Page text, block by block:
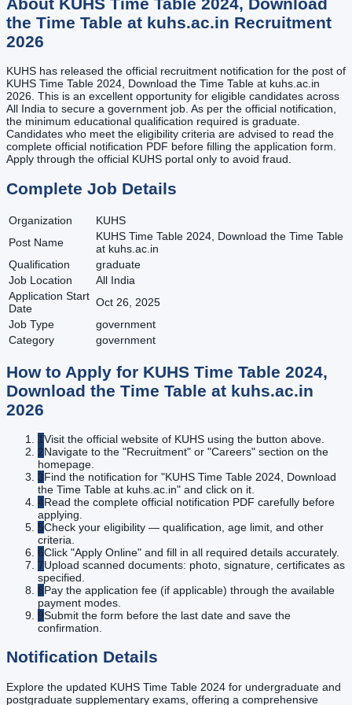
the Time Table at kuhs.ac.in Recruitment
2026
KUHS has released the official recruitment notification for the post of
KUHS Time Table 2024, Download the Time Table at kuhs.ac.in
2026. This is an excellent opportunity for eligible candidates across
All India to secure a government job. As per the official notification,
the minimum educational qualification required is graduate.
Candidates who meet the eligibility criteria are advised to read the
complete official notification PDF before filling the application form.
Apply through the official KUHS portal only to avoid fraud.
Complete Job Details
Organization
KUHS
Post Name
KUHS Time Table 2024, Download the Time Table
at kuhs.ac.in
Qualification
graduate
Job Location
All India
Application Start
Date
Oct 26, 2025
Job Type
government
Category
government
How to Apply for KUHS Time Table 2024,
Download the Time Table at kuhs.ac.in
2026
1Visit the official website of KUHS using the button above.
2Navigate to the "Recruitment" or "Careers" section on the
homepage.
3Find the notification for "KUHS Time Table 2024, Download
the Time Table at kuhs.ac.in" and click on it.
4Read the complete official notification PDF carefully before
applying.
5Check your eligibility — qualification, age limit, and other
criteria.
6Click "Apply Online" and fill in all required details accurately.
7Upload scanned documents: photo, signature, certificates as
specified.
8Pay the application fee (if applicable) through the available
payment modes.
9Submit the form before the last date and save the
confirmation.
Notification Details
Explore the updated KUHS Time Table 2024 for undergraduate and
postgraduate supplementary exams, offering a comprehensive